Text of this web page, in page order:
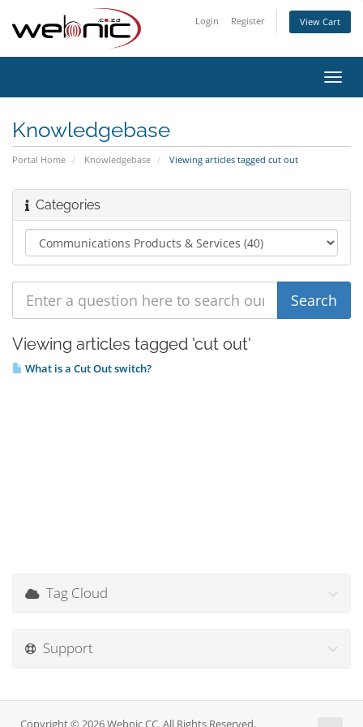
Login Register View Cart
Knowledgebase
Portal Home Knowledgebase Viewing articles tagged cut out
Categories
Viewing articles tagged 'cut out'
What is a Cut Out switch?
Tag Cloud
Support
Copyright © 2026 Webnic CC. All Rights Reserved.